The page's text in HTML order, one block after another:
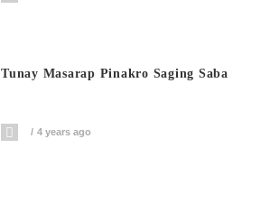
Tunay Masarap Pinakro Saging Saba
4 years ago